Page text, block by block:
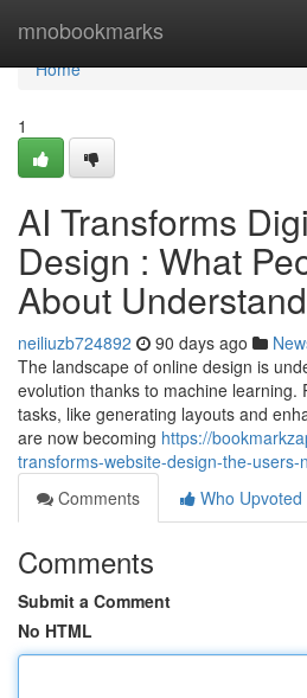
mnobookmarks
Home
Home
1
AI Transforms
Design : What
About Understand
neiliuzb724892 90 days ago
The landscape of online design is
evolution thanks to machine learning.
tasks, like generating layouts and
are now becoming https://
transforms-website-design-the-users-
Comments
Who Upvoted
Comments
Submit a Comment
No HTML